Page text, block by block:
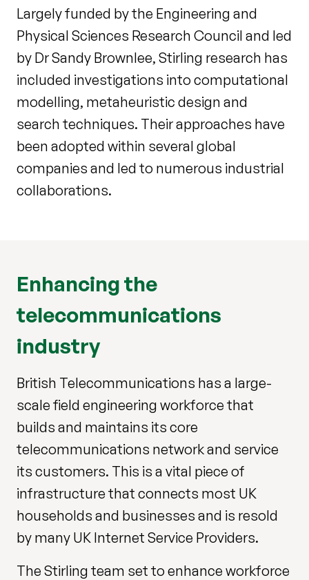
Largely funded by the Engineering and
Physical Sciences Research Council and led
by Dr Sandy Brownlee, Stirling research has
included investigations into computational
modelling, metaheuristic design and
search techniques. Their approaches have
been adopted within several global
companies and led to numerous industrial
collaborations.
Enhancing the
telecommunications
industry
British Telecommunications has a large-
scale field engineering workforce that
builds and maintains its core
telecommunications network and service
its customers. This is a vital piece of
infrastructure that connects most UK
households and businesses and is resold
by many UK Internet Service Providers.
The Stirling team set to enhance workforce